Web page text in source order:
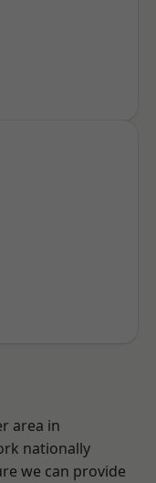
area in
nationally
we can provide